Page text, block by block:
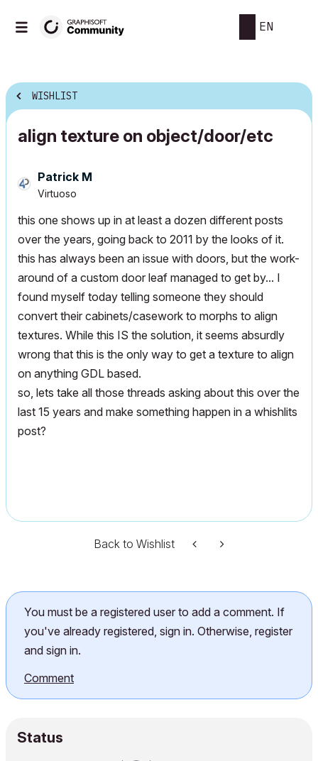
EN
WISHLIST
align texture on object/door/etc
Patrick M
Virtuoso
this one shows up in at least a dozen different posts
over the years, going back to 2011 by the looks of it.
this has always been an issue with doors, but the work-
around of a custom door leaf managed to get by... I
found myself today telling someone they should
convert their cabinets/casework to morphs to align
textures. While this IS the solution, it seems absurdly
wrong that this is the only way to get a texture to align
on anything GDL based.
so, lets take all those threads asking about this over the
last 15 years and make something happen in a whishlits
post?
Back to Wishlist
You must be a registered user to add a comment. If
you've already registered, sign in. Otherwise, register
and sign in.
Comment
Status